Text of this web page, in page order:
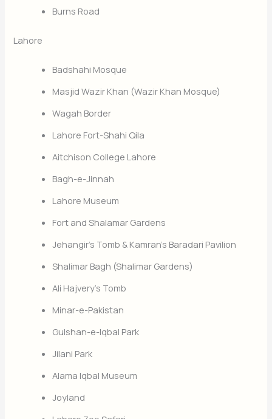
Burns Road
Lahore
Badshahi Mosque
Masjid Wazir Khan (Wazir Khan Mosque)
Wagah Border
Lahore Fort-Shahi Qila
Aitchison College Lahore
Bagh-e-Jinnah
Lahore Museum
Fort and Shalamar Gardens
Jehangir’s Tomb & Kamran’s Baradari Pavilion
Shalimar Bagh (Shalimar Gardens)
Ali Hajvery’s Tomb
Minar-e-Pakistan
Gulshan-e-Iqbal Park
Jilani Park
Alama Iqbal Museum
Joyland